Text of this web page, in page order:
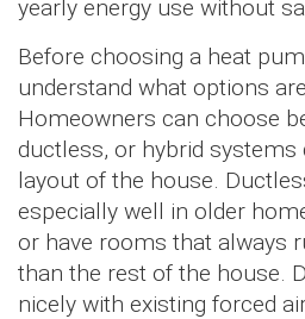
yearly energy use without
Before choosing a heat
understand what options
Homeowners can choose
ductless, or hybrid systems
layout of the house.
especially well in older
or have rooms that always
than the rest of the house.
nicely with existing forced